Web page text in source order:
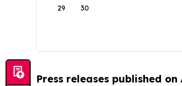
29 30
Press releases published